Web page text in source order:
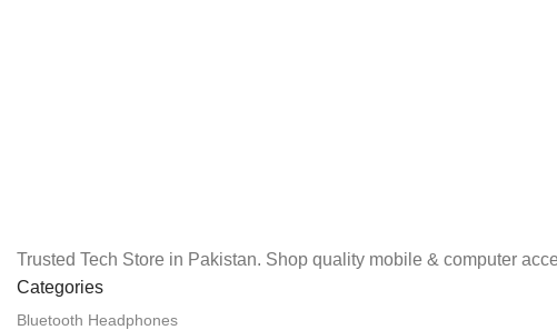
Trusted Tech Store in Pakistan. Shop quality mobile & computer
Categories
Bluetooth Headphones